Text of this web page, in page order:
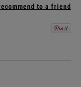
to a friend